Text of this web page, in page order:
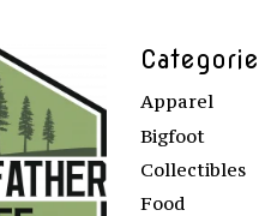
Apparel
Bigfoot
Collectibles
Food